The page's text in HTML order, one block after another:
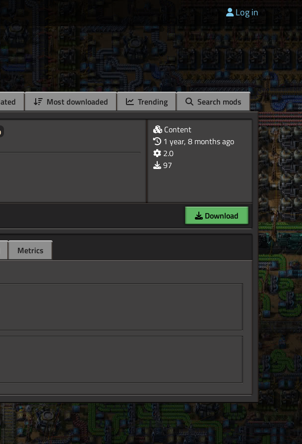
Log in
Most downloaded Trending Search mods
Content
1 year, 8 months ago
2.0
97
Download
Metrics